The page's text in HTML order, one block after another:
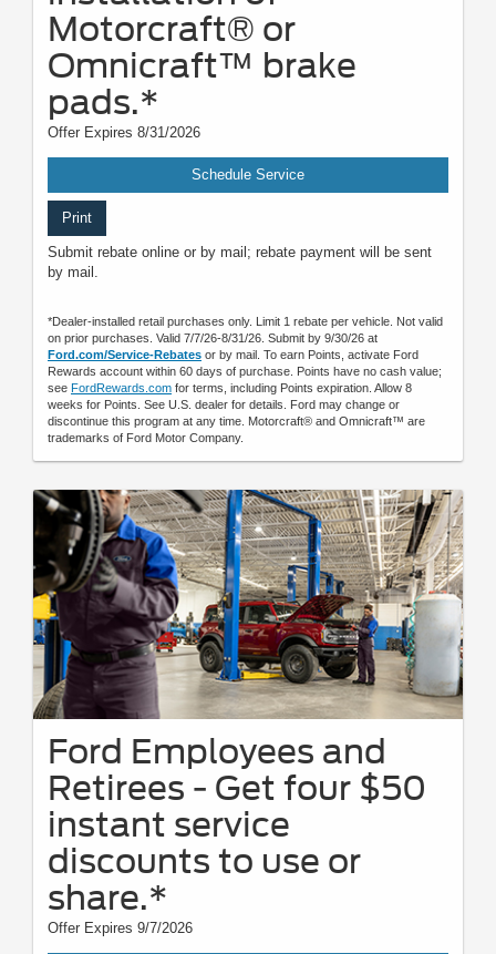
Motorcraft® or
Omnicraft™ brake
pads.*
Offer Expires 8/31/2026
Schedule Service
Print
Submit rebate online or by mail; rebate payment will be sent
by mail.
*Dealer-installed retail purchases only. Limit 1 rebate per vehicle. Not valid
on prior purchases. Valid 7/7/26-8/31/26. Submit by 9/30/26 at
Ford.com/Service-Rebates or by mail. To earn Points, activate Ford
Rewards account within 60 days of purchase. Points have no cash value;
see FordRewards.com for terms, including Points expiration. Allow 8
weeks for Points. See U.S. dealer for details. Ford may change or
discontinue this program at any time. Motorcraft® and Omnicraft™ are
trademarks of Ford Motor Company.
Ford Employees and
Retirees - Get four $50
instant service
discounts to use or
share.*
Offer Expires 9/7/2026